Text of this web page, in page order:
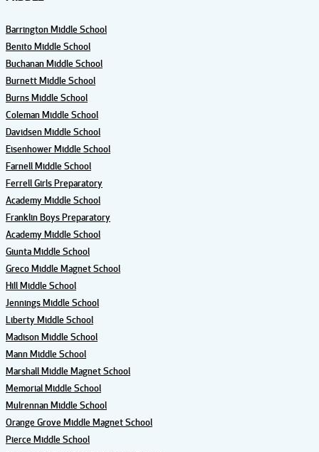
Barrington Middle School
Benito Middle School
Buchanan Middle School
Burnett Middle School
Burns Middle School
Coleman Middle School
Davidsen Middle School
Eisenhower Middle School
Farnell Middle School
Ferrell Girls Preparatory
Academy Middle School
Franklin Boys Preparatory
Academy Middle School
Giunta Middle School
Greco Middle Magnet School
Hill Middle School
Jennings Middle School
Liberty Middle School
Madison Middle School
Mann Middle School
Marshall Middle Magnet School
Memorial Middle School
Mulrennan Middle School
Orange Grove Middle Magnet School
Pierce Middle School